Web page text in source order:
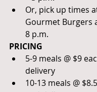
Or, pick up times
Gourmet Burgers
8 p.m.
PRICING
5-9 meals @ $9
delivery
10-13 meals @